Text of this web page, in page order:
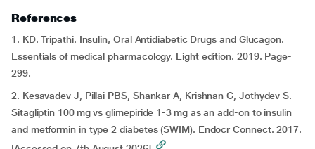
References
1. KD. Tripathi. Insulin, Oral Antidiabetic Drugs and Glucagon.
Essentials of medical pharmacology. Eight edition. 2019. Page-
299.
2. Kesavadev J, Pillai PBS, Shankar A, Krishnan G, Jothydev S.
Sitagliptin 100 mg vs glimepiride 1-3 mg as an add-on to insulin
and metformin in type 2 diabetes (SWIM). Endocr Connect. 2017.